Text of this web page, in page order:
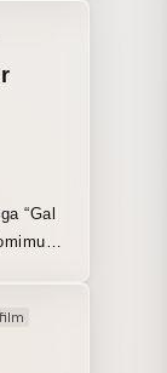
and
film
“Gal
we